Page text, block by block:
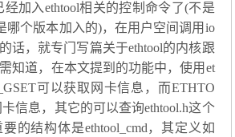
加入ethtool相关的控制命令了(不是
哪个版本加入的)，在用户空间调用io
话，就专门写篇关于ethtool的内核跟
知道，在本文提到的功能中，使用et
可以获取网卡信息，而ETHTO
信息，其它的可以查询ethtool.h这个
的结构体是ethtool_cmd，其定义如